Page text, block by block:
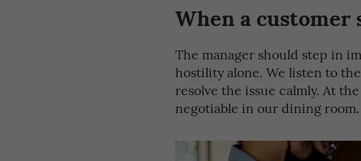
When a
The manager should step in
hostility alone. We listen to
resolve the issue calmly. At
negotiable in our dining room.